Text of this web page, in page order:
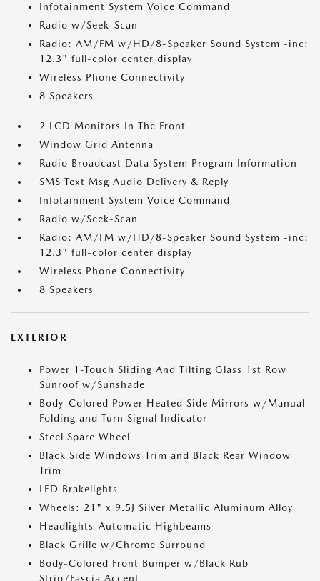
Infotainment System Voice Command
Radio w/Seek-Scan
Radio: AM/FM w/HD/8-Speaker Sound System -inc:
12.3" full-color center display
Wireless Phone Connectivity
8 Speakers
2 LCD Monitors In The Front
Window Grid Antenna
Radio Broadcast Data System Program Information
SMS Text Msg Audio Delivery & Reply
Infotainment System Voice Command
Radio w/Seek-Scan
Radio: AM/FM w/HD/8-Speaker Sound System -inc:
12.3" full-color center display
Wireless Phone Connectivity
8 Speakers
EXTERIOR
Power 1-Touch Sliding And Tilting Glass 1st Row
Sunroof w/Sunshade
Body-Colored Power Heated Side Mirrors w/Manual
Folding and Turn Signal Indicator
Steel Spare Wheel
Black Side Windows Trim and Black Rear Window
Trim
LED Brakelights
Wheels: 21" x 9.5J Silver Metallic Aluminum Alloy
Headlights-Automatic Highbeams
Black Grille w/Chrome Surround
Body-Colored Front Bumper w/Black Rub
Strip/Fascia Accent